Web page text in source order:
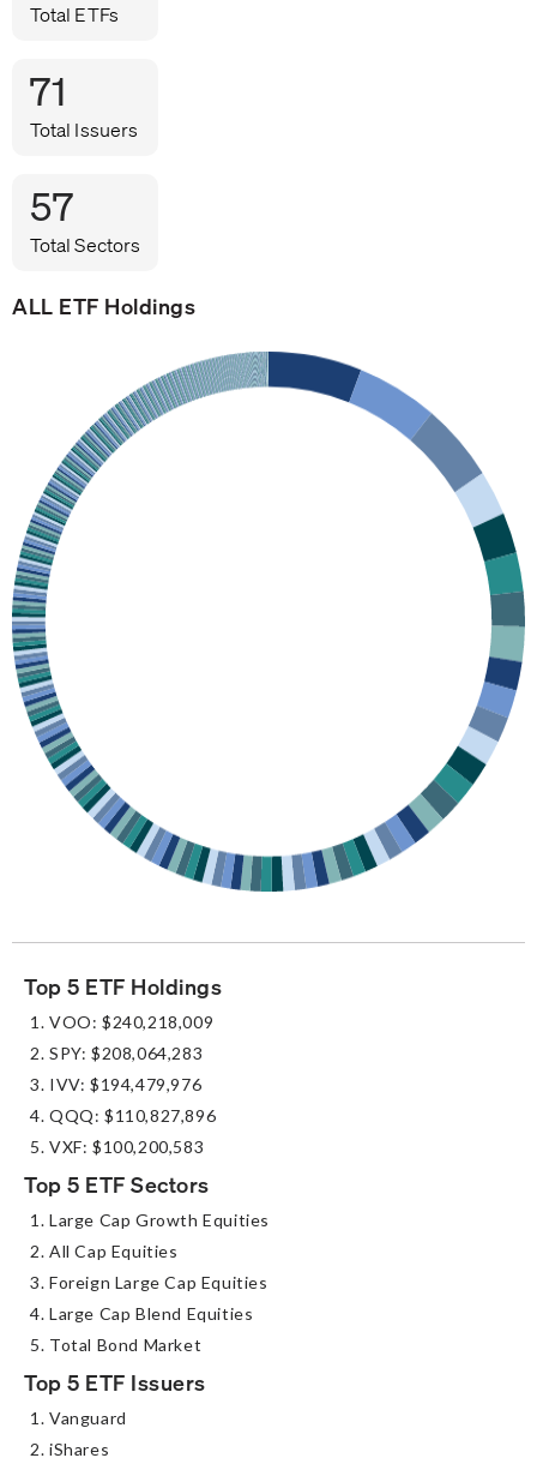
ALL ETF Holdings
Total ETFs
71
Total Issuers
57
Total Sectors
Top 5 ETF Holdings
VOO: $240,218,009
SPY: $208,064,283
IVV: $194,479,976
QQQ: $110,827,896
VXF: $100,200,583
Top 5 ETF Sectors
Large Cap Growth Equities
All Cap Equities
Foreign Large Cap Equities
Large Cap Blend Equities
Total Bond Market
Top 5 ETF Issuers
Vanguard
iShares